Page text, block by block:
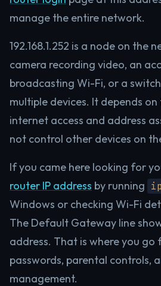
manage the entire network.
192.168.1.252 is a node on the
camera recording video, an
broadcasting Wi-Fi, or a
multiple devices. It depends
internet access and address
not control other devices on
If you came here looking for
router IP address by running
Windows or checking Wi-Fi
The Default Gateway line
address. That is where you go
passwords, parental controls,
management.